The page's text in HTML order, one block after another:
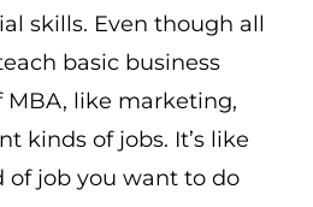
skills. Even though all
basic business
MBA, like marketing,
kinds of jobs. It’s like
of job you want to do